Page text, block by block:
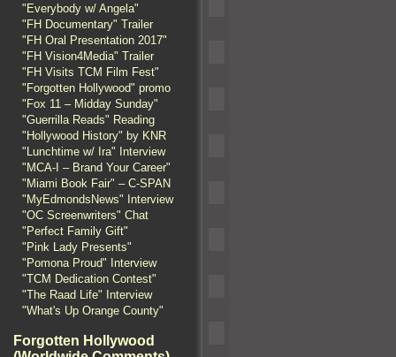
"Everybody w/ Angela"
"FH Documentary" Trailer
"FH Oral Presentation 2017"
"FH Vision4Media" Trailer
"FH Visits TCM Film Fest"
"Forgotten Hollywood" promo
"Fox 11 – Midday Sunday"
"Guerrilla Reads" Reading
"Hollywood History" by KNR
"Lunchtime w/ Ira" Interview
"MCA-I – Brand Your Career"
"Miami Book Fair" – C-SPAN
"MyEdmondsNews" Interview
"OC Screenwriters" Chat
"Perfect Family Gift"
"Pink Lady Presents"
"Pomona Proud" Interview
"TCM Dedication Contest"
"The Raad Life" Interview
"What's Up Orange County"
Forgotten Hollywood